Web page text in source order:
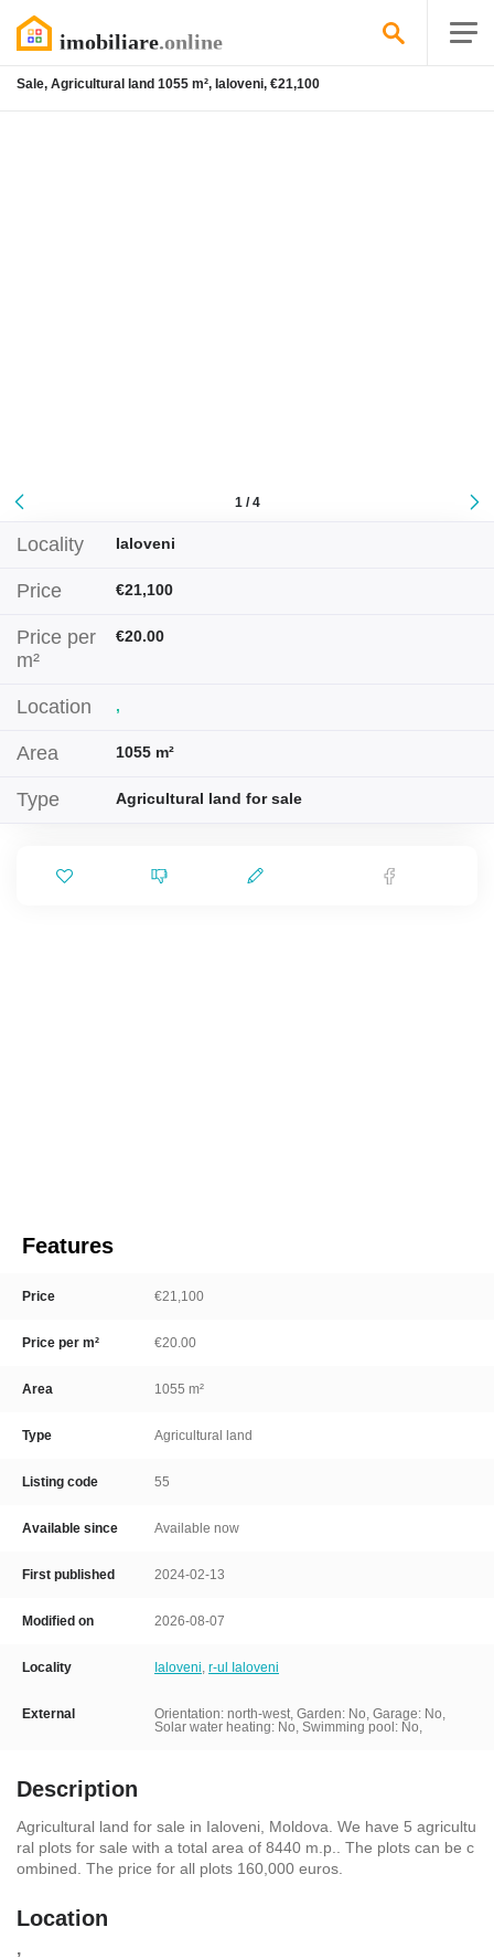
Sale, Agricultural land 1055 m², Ialoveni, €21,100
1 / 4
Locality Ialoveni
Price €21,100
Price per
m²
€20.00
Location ,
Area 1055 m²
Type Agricultural land for sale
Features
Price €21,100
Price per m² €20.00
Area 1055 m²
Type Agricultural land
Listing code 55
Available since Available now
First published 2024-02-13
Modified on 2026-08-07
Locality Ialoveni, r-ul Ialoveni
External
Orientation: north-west, Garden: No, Garage: No,
Solar water heating: No, Swimming pool: No,
Description
Agricultural land for sale in Ialoveni, Moldova. We have 5 agricultu
ral plots for sale with a total area of 8440 m.p.. The plots can be c
ombined. The price for all plots 160,000 euros.
Location
,